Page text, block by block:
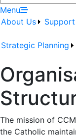
Menu
About Us
Strategic Planning
The mission of
the Catholic